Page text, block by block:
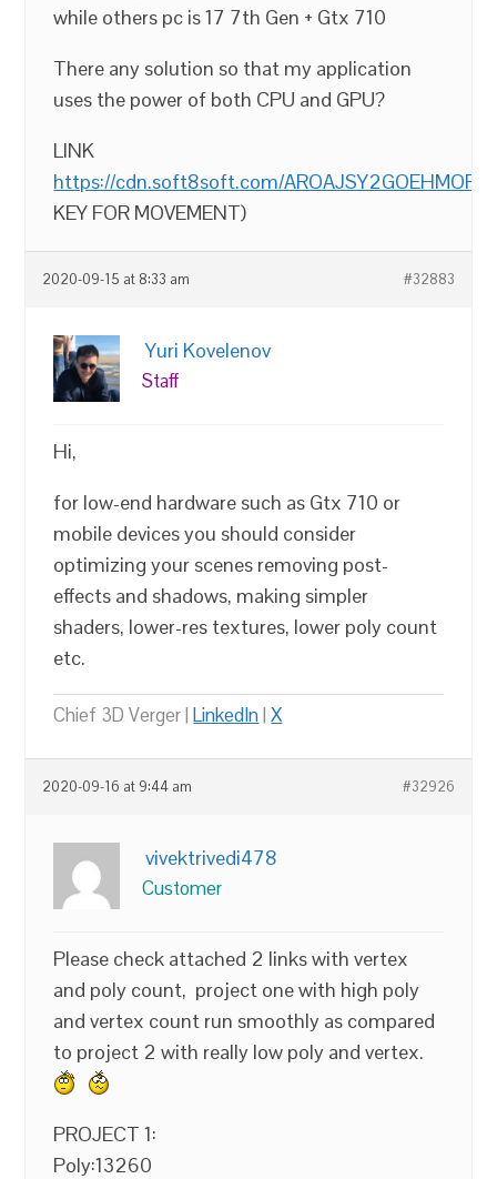
while others pc is 17 7th Gen + Gtx 710
There any solution so that my application
uses the power of both CPU and GPU?
LINK
https://cdn.soft8soft.com/
KEY FOR MOVEMENT)
2020-09-15 at 8:33 am #32883
Yuri Kovelenov
Staff
Hi,
for low-end hardware such as Gtx 710 or
mobile devices you should consider
optimizing your scenes removing post-
effects and shadows, making simpler
shaders, lower-res textures, lower poly count
etc.
Chief 3D Verger |LinkedIn|X
2020-09-16 at 9:44 am #32926
vivektrivedi478
Customer
Please check attached 2 links with vertex
and poly count, project one with high poly
and vertex count run smoothly as compared
to project 2 with really low poly and vertex.
PROJECT 1:
Poly:13260